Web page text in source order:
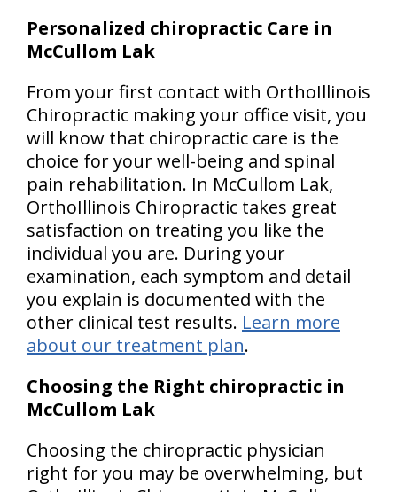
Personalized chiropractic Care in
McCullom Lak
From your first contact with OrthoIllinois
Chiropractic making your office visit, you
will know that chiropractic care is the
choice for your well-being and spinal
pain rehabilitation. In McCullom Lak,
OrthoIllinois Chiropractic takes great
satisfaction on treating you like the
individual you are. During your
examination, each symptom and detail
you explain is documented with the
other clinical test results. Learn more
about our treatment plan.
Choosing the Right chiropractic in
McCullom Lak
Choosing the chiropractic physician
right for you may be overwhelming, but